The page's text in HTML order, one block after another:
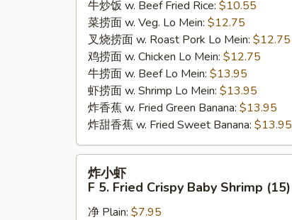
牛炒饭 w. Beef Fried Rice: $10.55
菜捞面 w. Veg. Lo Mein: $12.75
叉烧捞面 w. Roast Pork Lo Mein: $12.75
鸡捞面 w. Chicken Lo Mein: $12.75
牛捞面 w. Beef Lo Mein: $13.95
虾捞面 w. Shrimp Lo Mein: $13.95
炸香蕉 w. Fried Green Banana: $13.95
炸甜香蕉 w. Fried Sweet Banana: $13.95
炸小虾
F 5. Fried Crispy Baby Shrimp (15)
净 Plain: $7.95